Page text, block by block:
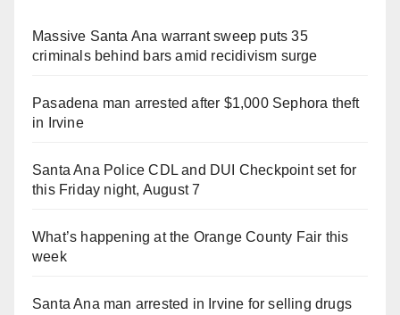
Massive Santa Ana warrant sweep puts 35
criminals behind bars amid recidivism surge
Pasadena man arrested after $1,000 Sephora theft
in Irvine
Santa Ana Police CDL and DUI Checkpoint set for
this Friday night, August 7
What’s happening at the Orange County Fair this
week
Santa Ana man arrested in Irvine for selling drugs